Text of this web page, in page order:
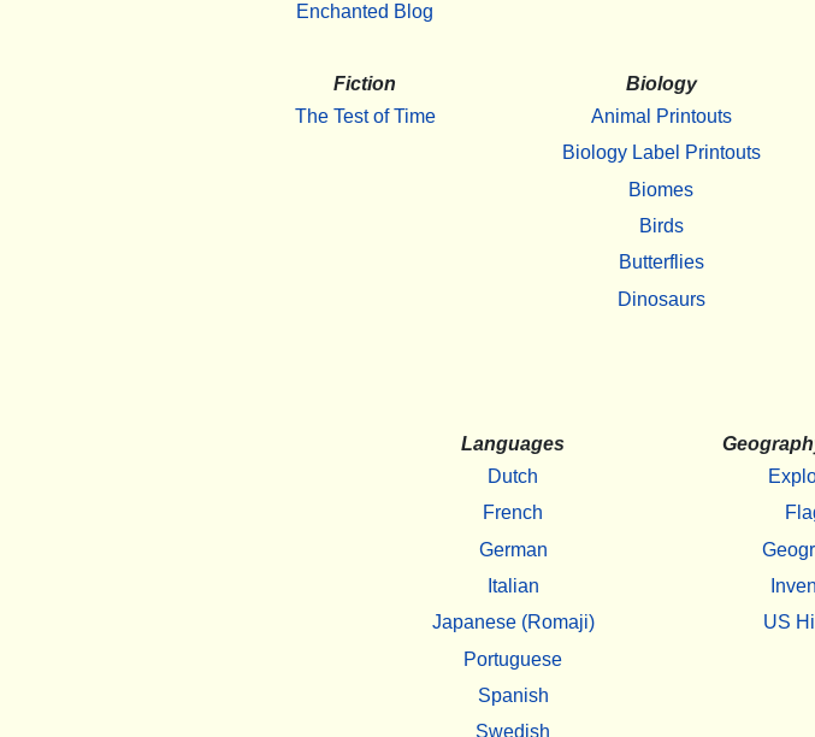
Enchanted Blog
Fiction
The Test of Time
Biology
Animal Printouts
Biology Label Printouts
Biomes
Birds
Butterflies
Dinosaurs
Languages
Dutch
French
German
Italian
Japanese (Romaji)
Portuguese
Spanish
Swedish
US